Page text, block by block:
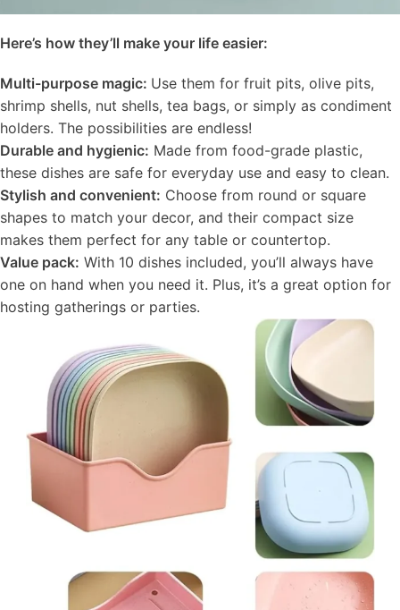
Here’s how they’ll make your life easier:
Multi-purpose magic: Use them for fruit pits, olive pits,
shrimp shells, nut shells, tea bags, or simply as condiment
holders. The possibilities are endless!
Durable and hygienic: Made from food-grade plastic,
these dishes are safe for everyday use and easy to clean.
Stylish and convenient: Choose from round or square
shapes to match your decor, and their compact size
makes them perfect for any table or countertop.
Value pack: With 10 dishes included, you’ll always have
one on hand when you need it. Plus, it’s a great option for
hosting gatherings or parties.